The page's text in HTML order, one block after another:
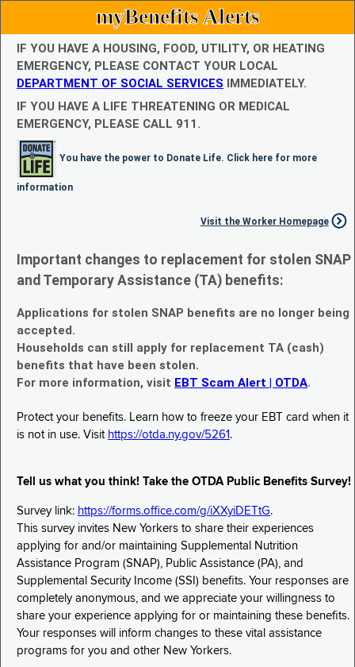
myBenefits Alerts
IF YOU HAVE A HOUSING, FOOD, UTILITY, OR HEATING
EMERGENCY, PLEASE CONTACT YOUR LOCAL
DEPARTMENT OF SOCIAL SERVICES IMMEDIATELY.
IF YOU HAVE A LIFE THREATENING OR MEDICAL
EMERGENCY, PLEASE CALL 911.
You have the power to Donate Life. Click here for more
information
Visit the Worker Homepage
Important changes to replacement for stolen SNAP
and Temporary Assistance (TA) benefits:
Applications for stolen SNAP benefits are no longer being
accepted.
Households can still apply for replacement TA (cash)
benefits that have been stolen.
For more information, visit EBT Scam Alert | OTDA.
Protect your benefits. Learn how to freeze your EBT card when it
is not in use. Visit https://otda.ny.gov/5261 .
Tell us what you think! Take the OTDA Public Benefits Survey!
Survey link: https://forms.office.com/g/iXXyiDETtG.
This survey invites New Yorkers to share their experiences
applying for and/or maintaining Supplemental Nutrition
Assistance Program (SNAP), Public Assistance (PA), and
Supplemental Security Income (SSI) benefits. Your responses are
completely anonymous, and we appreciate your willingness to
share your experience applying for or maintaining these benefits.
Your responses will inform changes to these vital assistance
programs for you and other New Yorkers.